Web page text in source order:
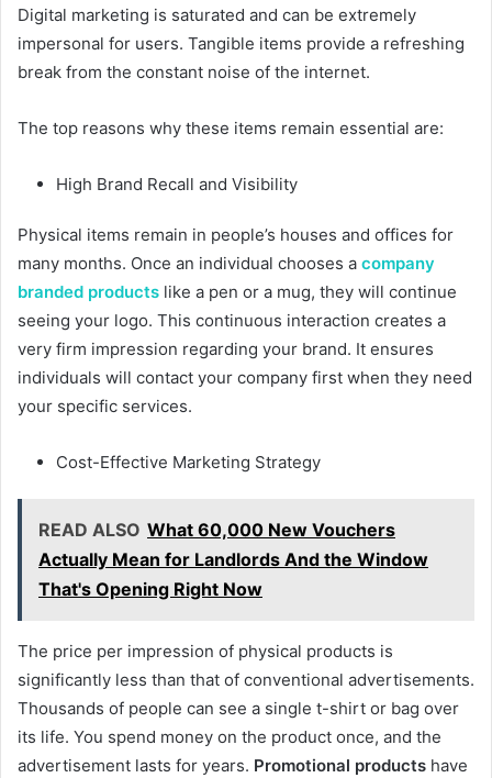
Digital marketing is saturated and can be extremely
impersonal for users. Tangible items provide a refreshing
break from the constant noise of the internet.
The top reasons why these items remain essential are:
High Brand Recall and Visibility
Physical items remain in people’s houses and offices for
many months. Once an individual chooses a company
branded products like a pen or a mug, they will continue
seeing your logo. This continuous interaction creates a
very firm impression regarding your brand. It ensures
individuals will contact your company first when they need
your specific services.
Cost-Effective Marketing Strategy
READ ALSO What 60,000 New Vouchers
Actually Mean for Landlords And the Window
That's Opening Right Now
The price per impression of physical products is
significantly less than that of conventional advertisements.
Thousands of people can see a single t-shirt or bag over
its life. You spend money on the product once, and the
advertisement lasts for years. Promotional products have